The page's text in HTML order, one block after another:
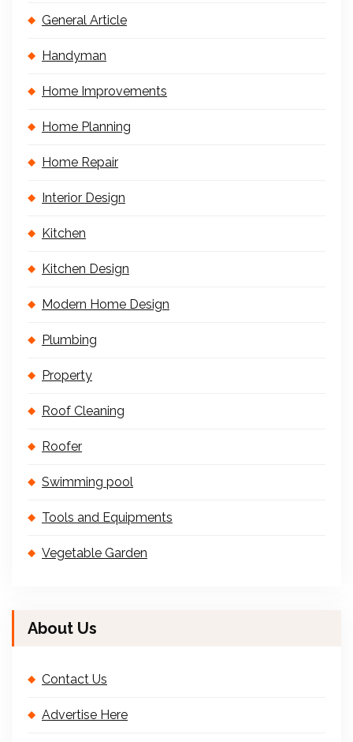
General Article
Handyman
Home Improvements
Home Planning
Home Repair
Interior Design
Kitchen
Kitchen Design
Modern Home Design
Plumbing
Property
Roof Cleaning
Roofer
Swimming pool
Tools and Equipments
Vegetable Garden
About Us
Contact Us
Advertise Here